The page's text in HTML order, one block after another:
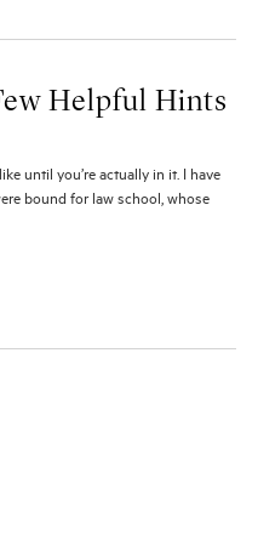
Helpful Hints
until you’re actually in it. I have
bound for law school, whose